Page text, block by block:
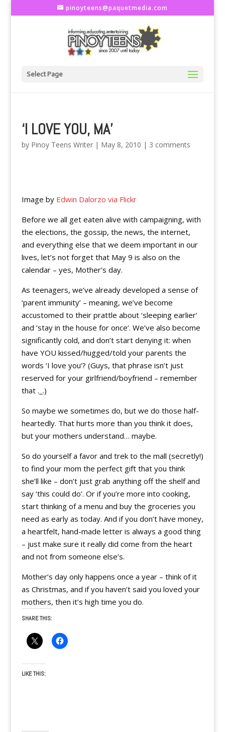
pinoyteens@paquetmedia.com
Select Page
‘I LOVE YOU, MA’
by Pinoy Teens Writer| May 8, 2010 | 3 comments
Image by Edwin Dalorzo via Flickr
Before we all get eaten alive with campaigning, with
the elections, the gossip, the news, the internet,
and everything else that we deem important in our
lives, let’s not forget that May 9 is also on the
calendar – yes, Mother’s day.
As teenagers, we’ve already developed a sense of
‘parent immunity’ – meaning, we’ve become
accustomed to their prattle about ‘sleeping earlier’
and ‘stay in the house for once’. We’ve also become
significantly cold, and don’t start denying it: when
have YOU kissed/hugged/told your parents the
words ‘I love you’? (Guys, that phrase isn’t just
reserved for your girlfriend/boyfriend – remember
that ._.)
So maybe we sometimes do, but we do those half-
heartedly. That hurts more than you think it does,
but your mothers understand… maybe.
So do yourself a favor and trek to the mall (secretly!)
to find your mom the perfect gift that you think
she’ll like – don’t just grab anything off the shelf and
say ‘this could do’. Or if you’re more into cooking,
start thinking of a menu and buy the groceries you
need as early as today. And if you don’t have money,
a heartfelt, hand-made letter is always a good thing
– just make sure it really did come from the heart
and not from someone else’s.
Mother’s day only happens once a year – think of it
as Christmas, and if you haven’t said you loved your
mothers, then it’s high time you do.
SHARE THIS:
LIKE THIS: